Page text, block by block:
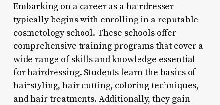
Embarking on a career as a hairdresser
typically begins with enrolling in a reputable
cosmetology school. These schools offer
comprehensive training programs that cover a
wide range of skills and knowledge essential
for hairdressing. Students learn the basics of
hairstyling, hair cutting, coloring techniques,
and hair treatments. Additionally, they gain